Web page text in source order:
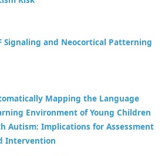
Signaling and Neocortical Patterning
Mapping the Language
Environment of Young Children
Autism: Implications for Assessment
Intervention